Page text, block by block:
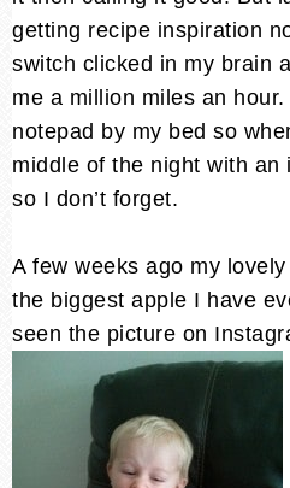
getting recipe inspiration
switch clicked in my brain
me a million miles an
notepad by my bed so
middle of the night with an
so I don’t forget.
A few weeks ago my
the biggest apple I have
seen the picture on